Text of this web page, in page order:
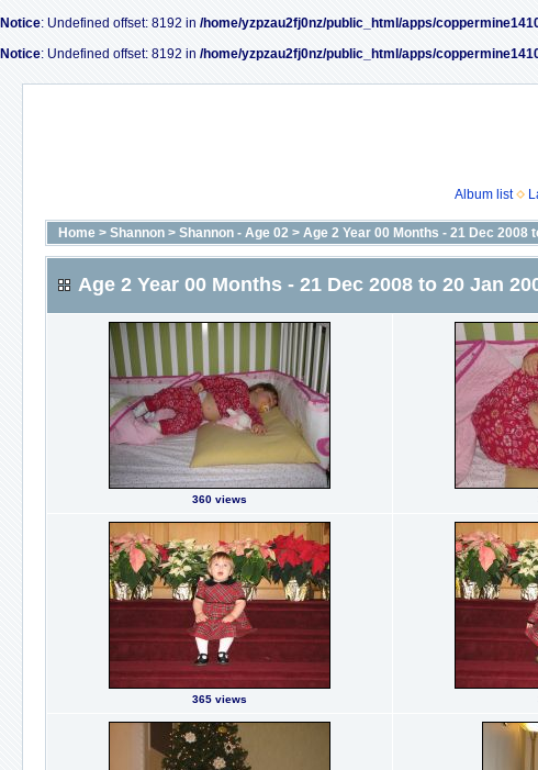
Notice: Undefined offset: 8192 in /home/yzpzau2fj0nz/public_html/apps/
Notice: Undefined offset: 8192 in /home/yzpzau2fj0nz/public_html/apps/
Album list
Home > Shannon > Shannon - Age 02 > Age 2 Year 00 Months - 21 Dec 2008
Age 2 Year 00 Months - 21 Dec 2008 to 20 Jan
360 views
365 views